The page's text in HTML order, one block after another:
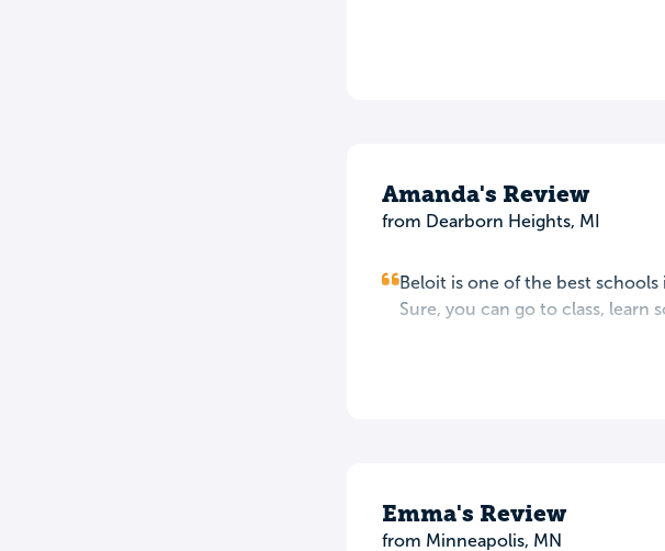
Amanda's Review
from Dearborn Heights, MI
Beloit is one of the best
Sure, you can go to class,
Emma's Review
from Minneapolis, MN